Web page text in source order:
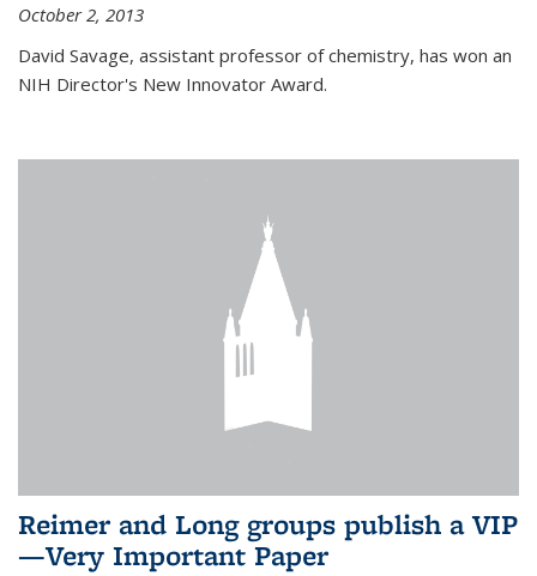
October 2, 2013
David Savage, assistant professor of chemistry, has won an
NIH Director's New Innovator Award.
Reimer and Long groups publish a VIP
—Very Important Paper